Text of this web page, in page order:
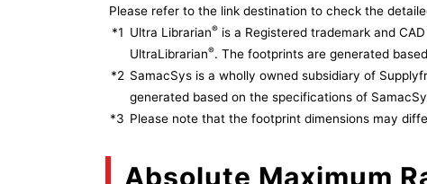
Please refer to the link destination to check the
*1 Ultra Librarian® is a Registered trademark and
UltraLibrarian®. The footprints are generated
*2 SamacSys is a wholly owned subsidiary of
generated based on the specifications of
*3 Please note that the footprint dimensions may
Absolute Maximum